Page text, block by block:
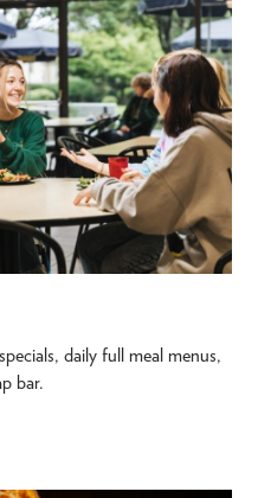
daily full meal menus,
bar.